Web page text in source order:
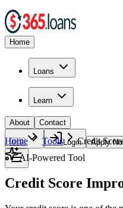
Home
Loans
Learn
About Contact
🇺🇸 Login Apply
Home Tools
Credit
AI-Powered Tool
Credit Score